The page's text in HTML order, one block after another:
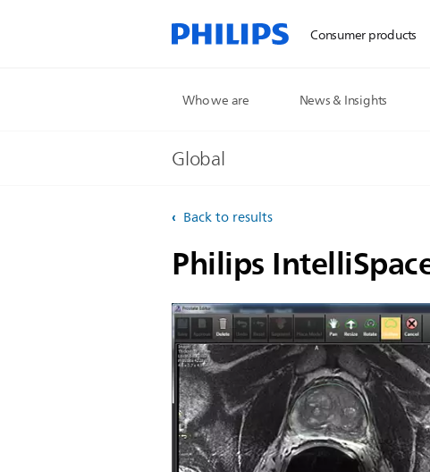
Consumer products
Who we are News & Insights
Global
Back to results
Philips